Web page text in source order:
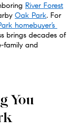
River Forest
Oak Park. For
homebuyer’s
brings decades of
family and
You